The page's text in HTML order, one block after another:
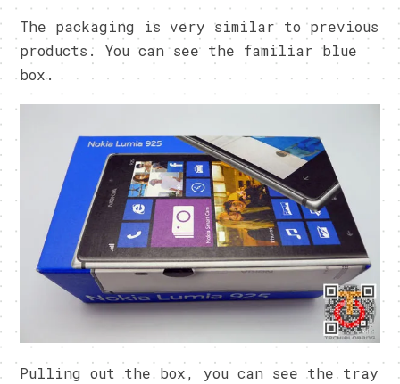
The packaging is very similar to previous
products. You can see the familiar blue
box.
Pulling out the box, you can see the tray